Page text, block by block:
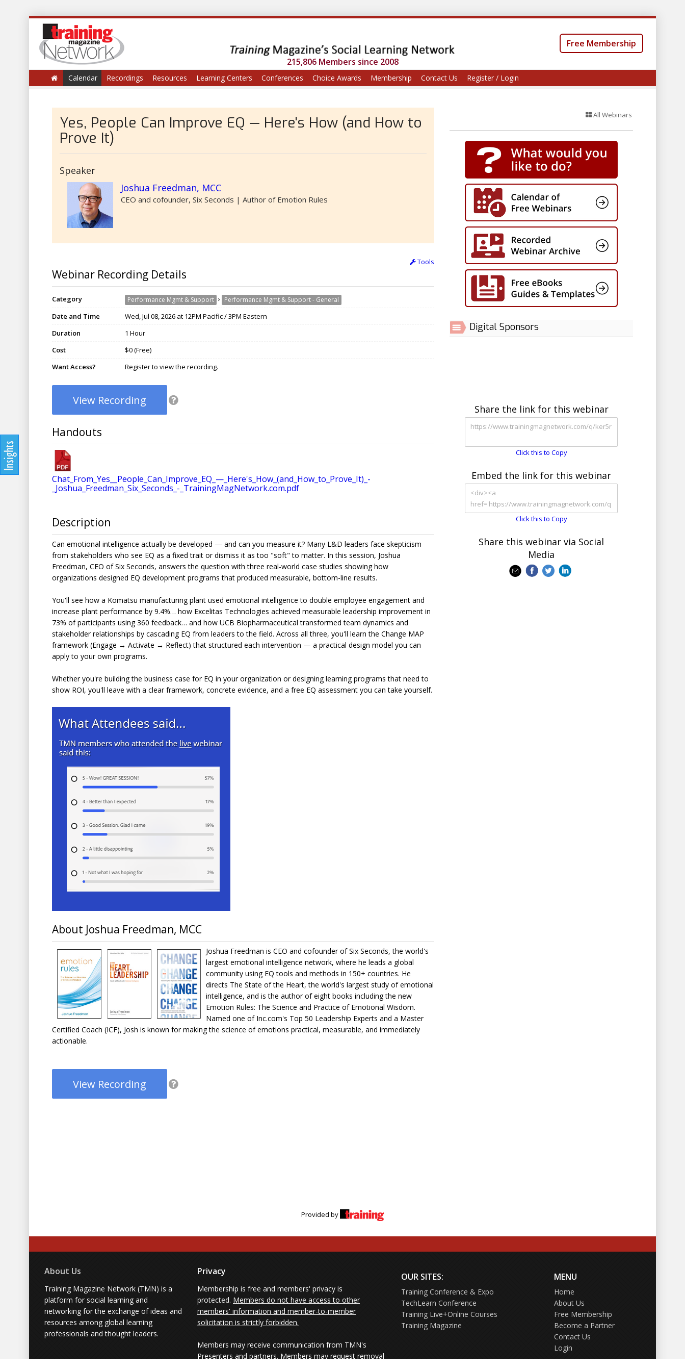
215,806 Members since 2008
Free Membership
Calendar Recordings Resources Learning Centers Conferences Choice Awards Membership Contact Us Register / Login
Yes, People Can Improve EQ — Here's How (and How to
Prove It)
Speaker
Joshua Freedman, MCC
CEO and cofounder, Six Seconds | Author of Emotion Rules
Tools
Webinar Recording Details
Category Performance Mgmt & Support › Performance Mgmt & Support - General
Date and Time
Wed, Jul 08, 2026 at 12PM Pacific / 3PM Eastern
Duration
1 Hour
Cost
$0 (Free)
Want Access?
Register to view the recording.
View Recording
Handouts
Chat_From_Yes__People_Can_Improve_EQ_—_Here's_How_(and_How_to_Prove_It)_-
_Joshua_Freedman_Six_Seconds_-_TrainingMagNetwork.com.pdf
Description
Can emotional intelligence actually be developed — and can you measure it? Many L&D leaders face skepticism
from stakeholders who see EQ as a fixed trait or dismiss it as too "soft" to matter. In this session, Joshua
Freedman, CEO of Six Seconds, answers the question with three real-world case studies showing how
organizations designed EQ development programs that produced measurable, bottom-line results.
You'll see how a Komatsu manufacturing plant used emotional intelligence to double employee engagement and
increase plant performance by 9.4%… how Excelitas Technologies achieved measurable leadership improvement in
73% of participants using 360 feedback… and how UCB Biopharmaceutical transformed team dynamics and
stakeholder relationships by cascading EQ from leaders to the field. Across all three, you'll learn the Change MAP
framework (Engage → Activate → Reflect) that structured each intervention — a practical design model you can
apply to your own programs.
Whether you're building the business case for EQ in your organization or designing learning programs that need to
show ROI, you'll leave with a clear framework, concrete evidence, and a free EQ assessment you can take yourself.
About Joshua Freedman, MCC
Joshua Freedman is CEO and cofounder of Six Seconds, the world's
largest emotional intelligence network, where he leads a global
community using EQ tools and methods in 150+ countries. He
directs The State of the Heart, the world's largest study of emotional
intelligence, and is the author of eight books including the new
Emotion Rules: The Science and Practice of Emotional Wisdom.
Named one of Inc.com's Top 50 Leadership Experts and a Master
Certified Coach (ICF), Josh is known for making the science of emotions practical, measurable, and immediately
actionable.
View Recording
All Webinars
Digital Sponsors
Share the link for this webinar
Click this to Copy
Embed the link for this webinar
Click this to Copy
Share this webinar via Social
Media
Provided by
About Us
Training Magazine Network (TMN) is a
platform for social learning and
networking for the exchange of ideas and
resources among global learning
professionals and thought leaders.
Privacy
Membership is free and members' privacy is
protected. Members do not have access to other
members' information and member-to-member
solicitation is strictly forbidden.
Members may receive communication from TMN's
Presenters and partners. Members may request removal
OUR SITES:
Training Conference & Expo
TechLearn Conference
Training Live+Online Courses
Training Magazine
MENU
Home
About Us
Free Membership
Become a Partner
Contact Us
Login